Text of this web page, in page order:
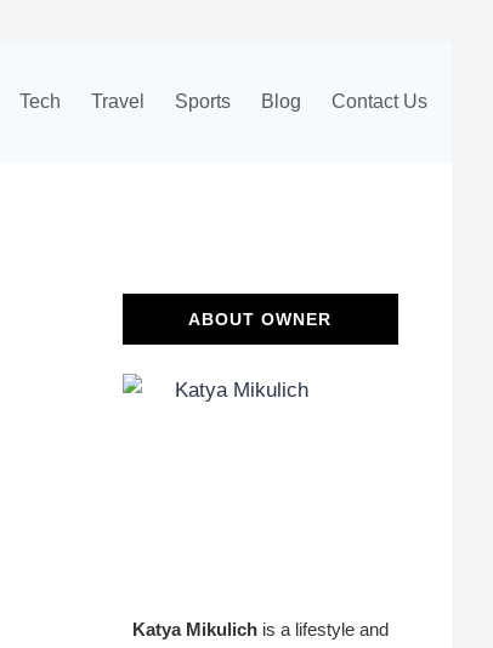
Tech Travel Sports Blog Contact Us
ABOUT OWNER
Katya Mikulichis a lifestyle and